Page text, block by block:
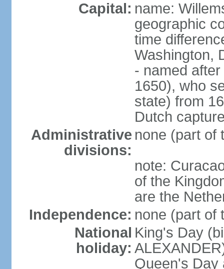
Capital: name:
geographic
time
Washington,
- named
1650), who
state) from
Dutch
Administrative
divisions:
none (part of
note:
of the
are the
Independence: none (part of
National
holiday:
King's Day
Queen's Day